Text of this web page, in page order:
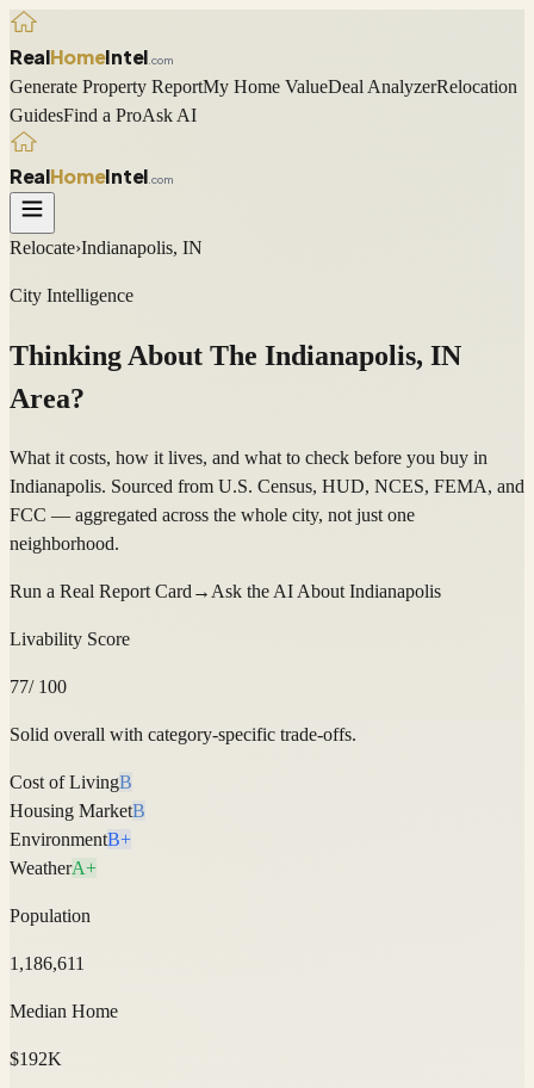
RealHomeIntel .com
Generate Property ReportMy Home ValueDeal AnalyzerRelocation
GuidesFind a ProAsk AI
RealHomeIntel .com
Relocate›Indianapolis, IN
City Intelligence
Thinking About The Indianapolis, IN
Area?
What it costs, how it lives, and what to check before you buy in
Indianapolis. Sourced from U.S. Census, HUD, NCES, FEMA, and
FCC — aggregated across the whole city, not just one
neighborhood.
Run a Real Report Card → Ask the AI About Indianapolis
Livability Score
77/ 100
Solid overall with category-specific trade-offs.
Cost of LivingB
Housing MarketB
EnvironmentB+
WeatherA+
Population
1,186,611
Median Home
$192K